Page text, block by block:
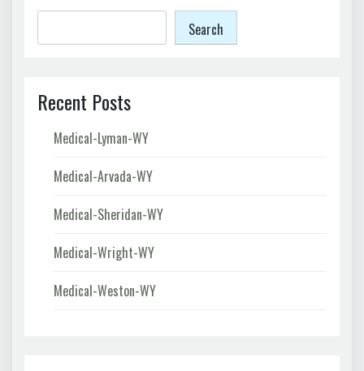
Search
Recent Posts
Medical-Lyman-WY
Medical-Arvada-WY
Medical-Sheridan-WY
Medical-Wright-WY
Medical-Weston-WY